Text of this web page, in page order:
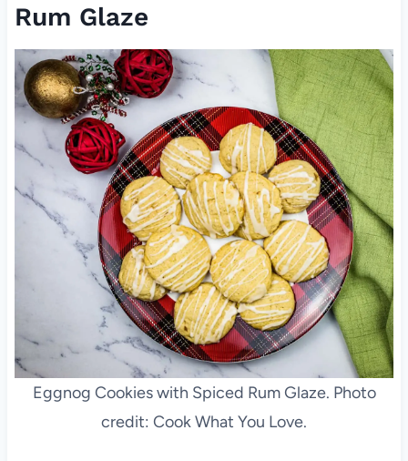
Rum Glaze
Eggnog Cookies with Spiced Rum Glaze. Photo
credit: Cook What You Love.